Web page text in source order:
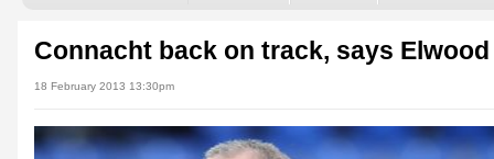
Connacht back on track, says Elwood
18 February 2013 13:30pm